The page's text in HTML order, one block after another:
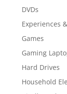
DVDs
Experiences
Games
Gaming
Hard Drives
Household